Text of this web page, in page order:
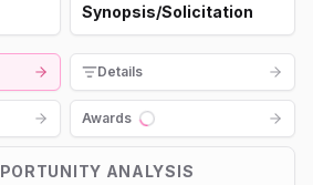
Synopsis/Solicitation
Details
Awards
Loading...
ANALYSIS